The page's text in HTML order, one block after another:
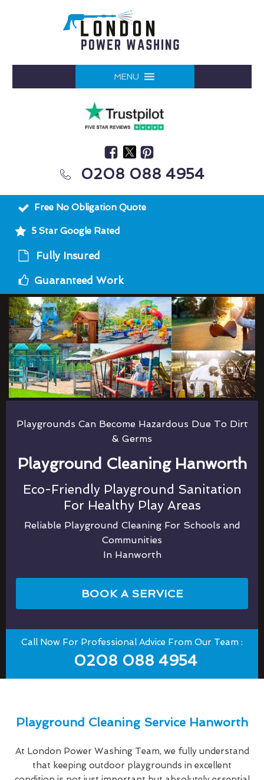
MENU
0208 088 4954
Free No Obligation Quote
5 Star Google Rated
Fully Insured
Guaranteed Work
Playgrounds Can Become Hazardous Due To Dirt
& Germs
Playground Cleaning Hanworth
Eco-Friendly Playground Sanitation
For Healthy Play Areas
Reliable Playground Cleaning For Schools and
Communities
In Hanworth
BOOK A SERVICE
Call Now For Professional Advice From Our Team :
0208 088 4954
Playground Cleaning Service Hanworth
At London Power Washing Team, we fully understand
that keeping outdoor playgrounds in excellent